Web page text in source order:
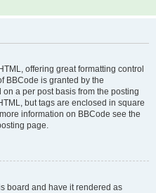
offering great formatting control
BBCode is granted by the
a per post basis from the posting
but tags are enclosed in square
information on BBCode see the
page.
board and have it rendered as